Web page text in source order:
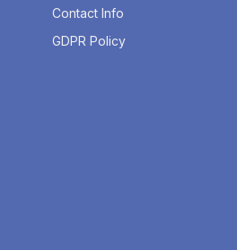
Contact Info
GDPR Policy